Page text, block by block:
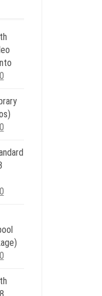
Current
is:
$199.00.
Current
is:
Current
$179.00.
Current
is: